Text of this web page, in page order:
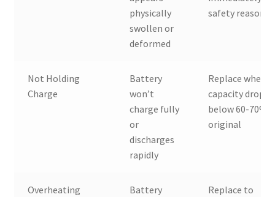
physically
swollen or
deformed
safety reasons
Not Holding
Charge
Battery
won’t
charge fully
or
discharges
rapidly
Replace when
capacity drops
below 60-70%
original
Overheating
Battery
Replace to